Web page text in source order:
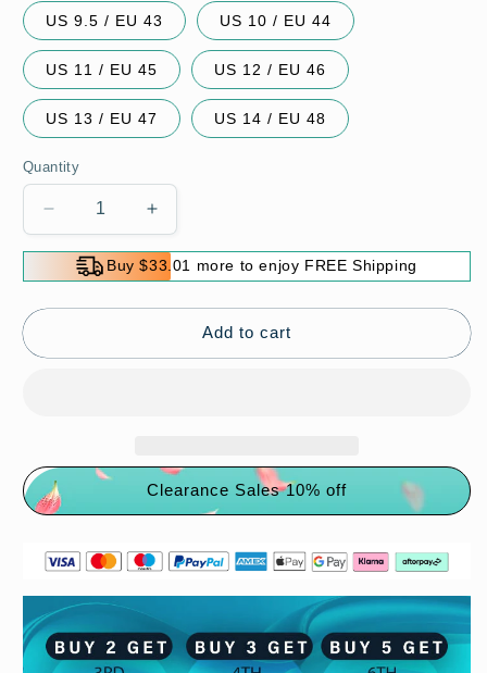
US 9.5 / EU 43 US 10 / EU 44
US 11 / EU 45 US 12 / EU 46
US 13 / EU 47 US 14 / EU 48
Quantity
Decrease
quantity
🔥
HOT
🔥
Sandals
Increase
quantity
for
🔥
HOT
🔥
Sandals
Buy $33.01 more to enjoy FREE Shipping
Add to cart
Clearance Sales 10% off